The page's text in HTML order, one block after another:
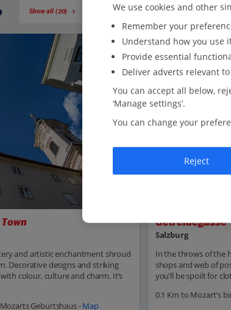
Show all (20)
and artistic enchantment shroud
Decorative designs and striking
colour, culture and charm. It’s
Geburtshaus -Map
Getreidegasse
Salzburg
In the throws of the
shops and web of
you’ll be spoilt for
0.1 Km to Mozart's
We use cookies and other
Remember your
Understand how you use
Provide essential
Deliver adverts relevant
You can accept all below,
‘Manage settings’.
You can change your
Reject